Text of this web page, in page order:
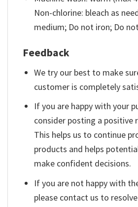
Non-chlorine: bleach as
medium; Do not iron; Do
Feedback
We try our best to make
customer is completely
If you are happy with your
consider posting a positive
This helps us to continue
products and helps
make confident decisions.
If you are not happy with
please contact us to